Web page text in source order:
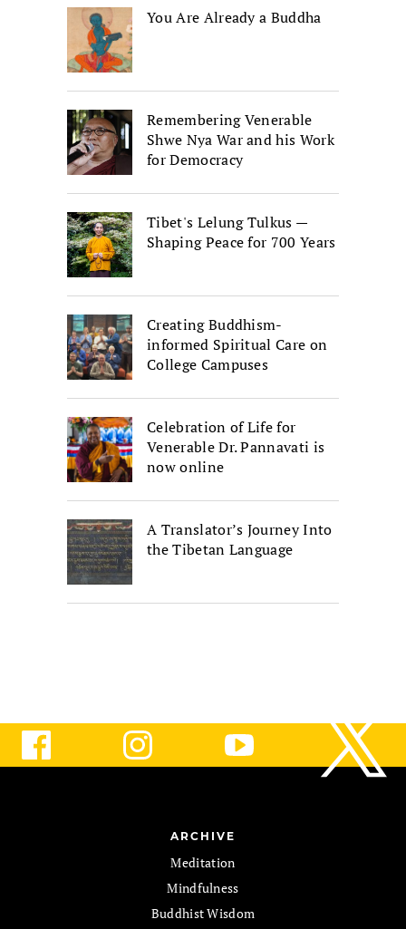
You Are Already a Buddha
Remembering Venerable
Shwe Nya War and his Work
for Democracy
Tibet's Lelung Tulkus —
Shaping Peace for 700 Years
Creating Buddhism-
informed Spiritual Care on
College Campuses
Celebration of Life for
Venerable Dr. Pannavati is
now online
A Translator’s Journey Into
the Tibetan Language
ARCHIVE
Meditation
Mindfulness
Buddhist Wisdom